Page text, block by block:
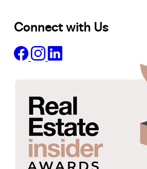
Connect with Us